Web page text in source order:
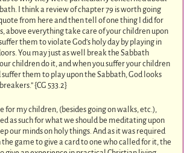
I think a review of chapter 79 is worth going
from here and then tell of one thing I did for
above everything take care of your children upon
them to violate God’s holy day by playing in
You may just as well break the Sabbath
children do it, and when you suffer your children
them to play upon the Sabbath, God looks
{CG 533.2}
for my children, (besides going on walks, etc.),
as such for what we should be meditating upon
our minds on holy things. And as it was required
game to give a card to one who called for it, the